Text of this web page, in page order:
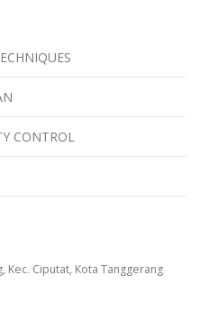
CONTROL
Kec. Ciputat, Kota Tanggerang